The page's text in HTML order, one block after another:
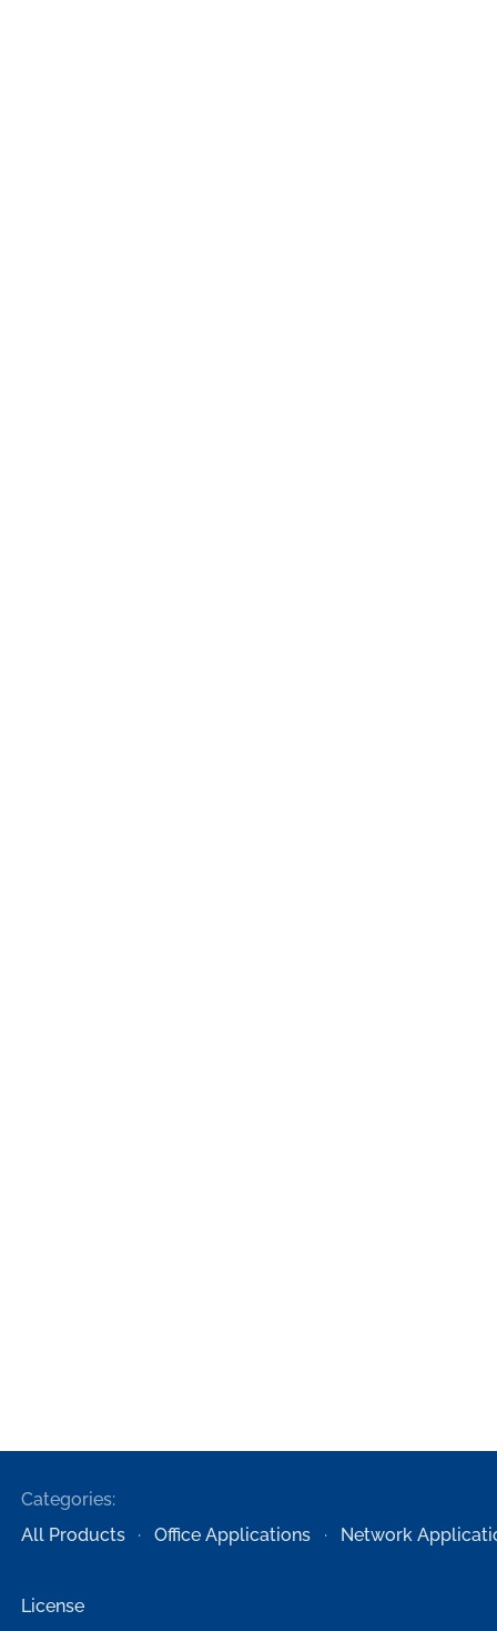
Categories:
All Products
Office Applications Network
License